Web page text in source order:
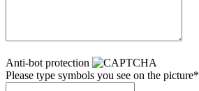
Anti-bot protection
Please type symbols you see on the picture*